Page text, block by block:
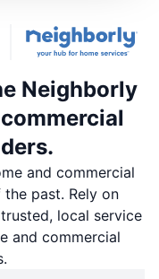
Neighborly
and commercial
past. Rely on
local service
and commercial